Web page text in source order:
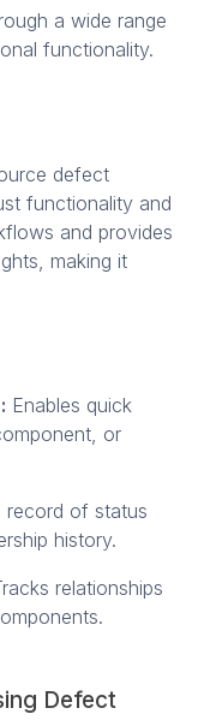
a wide range
functionality.
defect
functionality and
and provides
making it
Enables quick
or
record of status
history.
relationships
Defect